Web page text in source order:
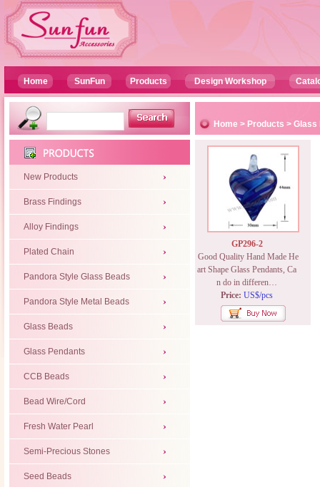
Home SunFun Products Design Workshop
New Products
Brass Findings
Alloy Findings
Plated Chain
Pandora Style Glass Beads
Pandora Style Metal Beads
Glass Beads
Glass Pendants
CCB Beads
Bead Wire/Cord
Fresh Water Pearl
Semi-Precious Stones
Seed Beads
Home > Products > Glass
GP296-2
Good Quality Hand Made He
art Shape Glass Pendants, Ca
n do in differen…
Price: US$/pcs